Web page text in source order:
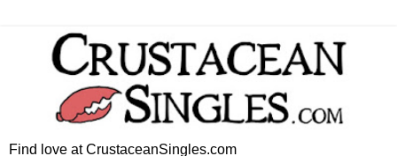
Find love at CrustaceanSingles.com